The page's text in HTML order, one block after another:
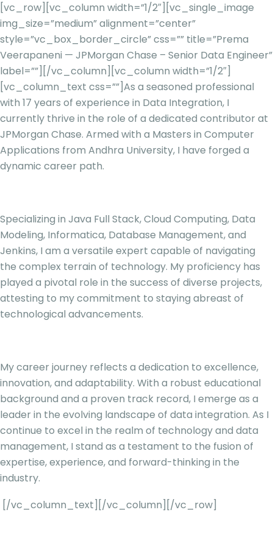
[vc_row][vc_column width=”1/2″][vc_single_image
img_size=”medium” alignment=”center”
style=”vc_box_border_circle” css=”” title=”Prema
Veerapaneni — JPMorgan Chase – Senior Data Engineer”
label=””][/vc_column][vc_column width=”1/2″]
[vc_column_text css=””]As a seasoned professional
with 17 years of experience in Data Integration, I
currently thrive in the role of a dedicated contributor at
JPMorgan Chase. Armed with a Masters in Computer
Applications from Andhra University, I have forged a
dynamic career path.
Specializing in Java Full Stack, Cloud Computing, Data
Modeling, Informatica, Database Management, and
Jenkins, I am a versatile expert capable of navigating
the complex terrain of technology. My proficiency has
played a pivotal role in the success of diverse projects,
attesting to my commitment to staying abreast of
technological advancements.
My career journey reflects a dedication to excellence,
innovation, and adaptability. With a robust educational
background and a proven track record, I emerge as a
leader in the evolving landscape of data integration. As I
continue to excel in the realm of technology and data
management, I stand as a testament to the fusion of
expertise, experience, and forward-thinking in the
industry.
[/vc_column_text][/vc_column][/vc_row]